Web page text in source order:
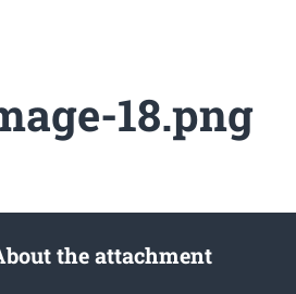
18.png
the attachment